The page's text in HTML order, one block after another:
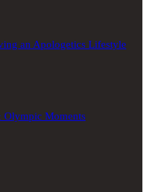
an Apologetics Lifestyle
Olympic Moments